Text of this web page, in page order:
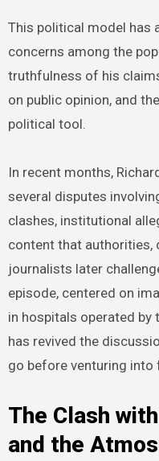
This political model has
concerns among the
truthfulness of his
on public opinion, and
political tool.
In recent months,
several disputes
clashes, institutional
content that authorities,
journalists later
episode, centered on
in hospitals operated by
has revived the
go before venturing
The Clash
and the